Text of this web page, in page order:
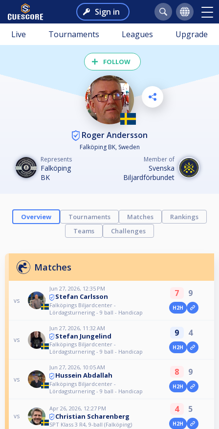
Sign in
Live Tournaments Leagues Upgrade
FOLLOW
Roger Andersson
Falköping BK, Sweden
Represents
Falköping
BK
Member of
Svenska
Biljardförbundet
Overview Tournaments Matches
Rankings
Teams
Challenges
Matches
vs
Jun 27, 2026, 12:35 PM
Stefan Carlsson
Falköpings Biljardcenter -
Lördagsturnering - 9 ball - Handicap
7 9
H2H
vs
Jun 27, 2026, 11:32 AM
Stefan Jungelind
Falköpings Biljardcenter -
Lördagsturnering - 9 ball - Handicap
9 4
H2H
vs
Jun 27, 2026, 10:05 AM
Hussein Abdallah
Falköpings Biljardcenter -
Lördagsturnering - 9 ball - Handicap
8 9
H2H
vs
Apr 26, 2026, 12:27 PM
Christian Scharenberg
SPT Klass 3 R4, 9-ball (Falköping)
4 5
H2H